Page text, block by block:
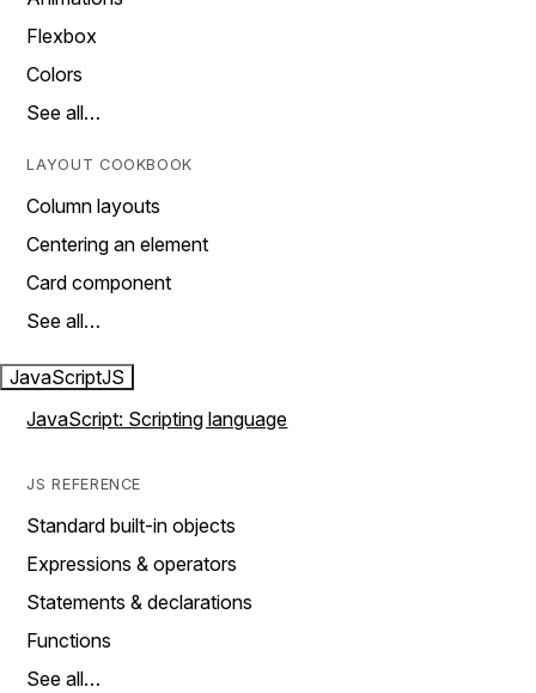
Flexbox
Colors
See all…
LAYOUT COOKBOOK
Column layouts
Centering an element
Card component
See all…
JavaScriptJS
JavaScript: Scripting language
JS REFERENCE
Standard built-in objects
Expressions & operators
Statements & declarations
Functions
See all…